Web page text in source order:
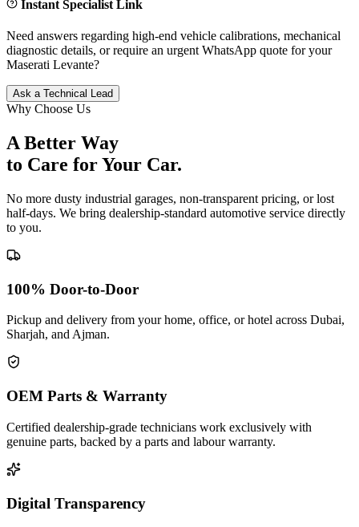
Instant Specialist Link
Need answers regarding high-end vehicle calibrations, mechanical
diagnostic details, or require an urgent WhatsApp quote for your
Maserati Levante?
Ask a Technical Lead
Why Choose Us
A Better Way
to Care forYour Car.
No more dusty industrial garages, non-transparent pricing, or lost
half-days. We bring dealership-standard automotive service directly
to you.
100% Door-to-Door
Pickup and delivery from your home, office, or hotel across Dubai,
Sharjah, and Ajman.
OEM Parts & Warranty
Certified dealership-grade technicians work exclusively with
genuine parts, backed by a parts and labour warranty.
Digital Transparency